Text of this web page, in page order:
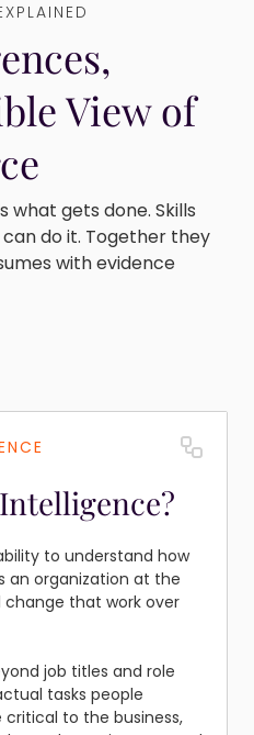
View of
what gets done. Skills
do it. Together they
with evidence
to understand how
an organization at the
change that work over
job titles and role
tasks people
to the business,